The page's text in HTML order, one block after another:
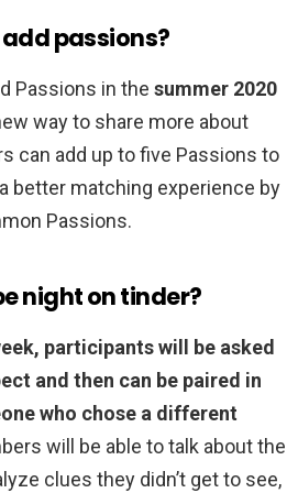
passions?
Passions in the summer 2020
way to share more about
can add up to five Passions to
better matching experience by
Passions.
night on tinder?
participants will be asked
and then can be paired in
who chose a different
will be able to talk about the
clues they didn’t get to see,